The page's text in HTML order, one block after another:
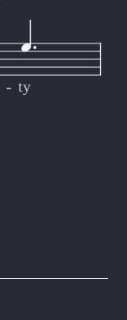
ty
-
-